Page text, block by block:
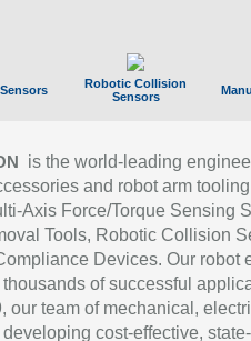
Robotic Collision
Sensors
is the world-leading
and robot arm
Axis Force/Torque Sensing
Tools, Robotic Collision
Devices. Our robot
of successful
our team of mechanical,
cost-effective,